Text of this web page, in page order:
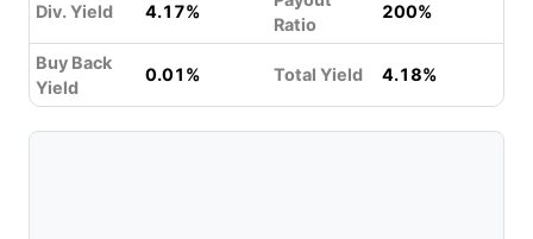
Div. Yield 4.17%
Ratio
200%
Buy Back
Yield
0.01% Total Yield 4.18%